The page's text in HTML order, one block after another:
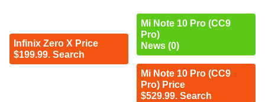
Infinix Zero X Price
$199.99. Search
Mi Note 10 Pro (CC9
Pro)
News (0)
Mi Note 10 Pro (CC9
Pro) Price
$529.99. Search